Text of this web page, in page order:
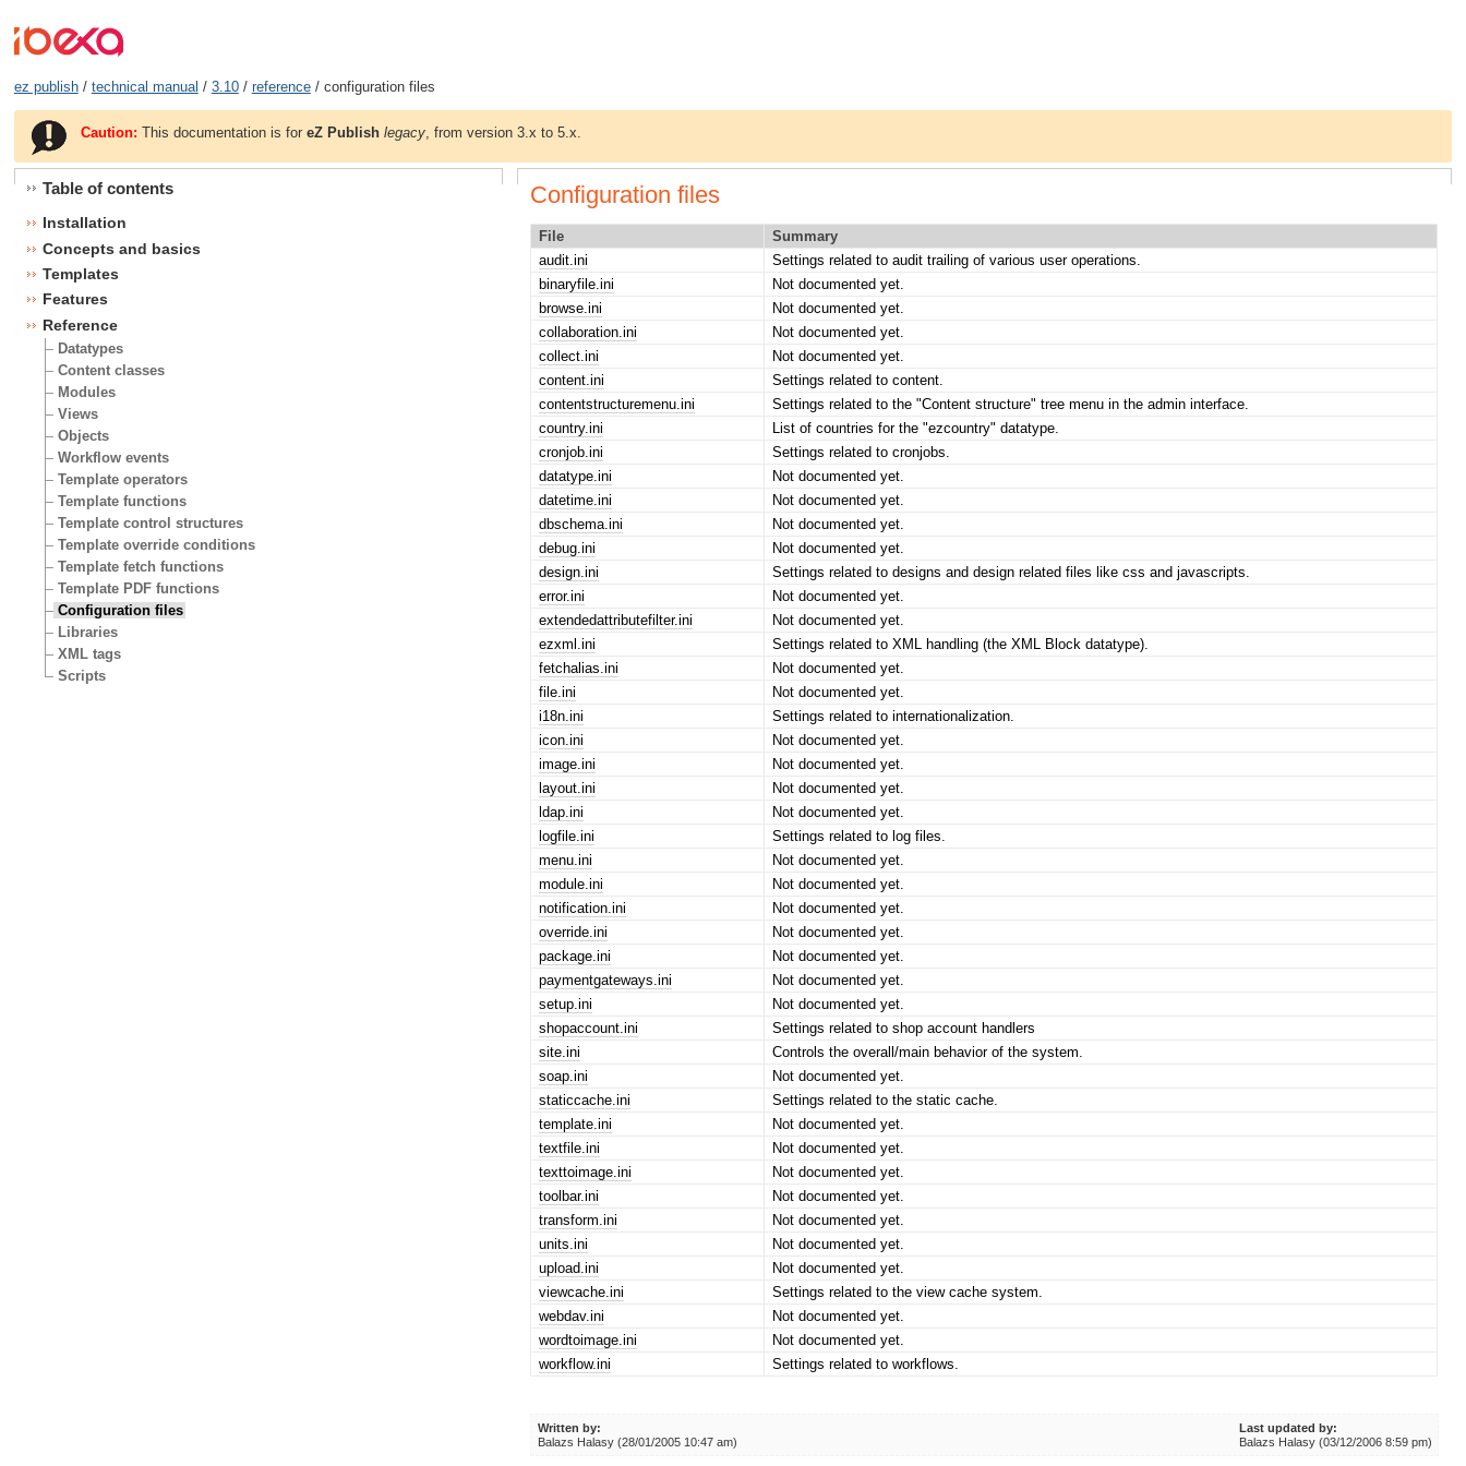
ez publish/ technical manual / 3.10/ reference/ configuration files
Caution: This documentation is foreZ Publish legacy , from version 3.x to 5.x.
Table of contents
Installation
Concepts and basics
Templates
Features
Reference
Datatypes
Content classes
Modules
Views
Objects
Workflow events
Template operators
Template functions
Template control structures
Template override conditions
Template fetch functions
Template PDF functions
Configuration files
Libraries
XML tags
Scripts
Configuration files
File
Summary
audit.ini
Settings related to audit trailing of various user operations.
binaryfile.ini
Not documented yet.
browse.ini
Not documented yet.
collaboration.ini
Not documented yet.
collect.ini
Not documented yet.
content.ini
Settings related to content.
contentstructuremenu.ini
Settings related to the "Content structure" tree menu in the admin interface.
country.ini
List of countries for the "ezcountry" datatype.
cronjob.ini
Settings related to cronjobs.
datatype.ini
Not documented yet.
datetime.ini
Not documented yet.
dbschema.ini
Not documented yet.
debug.ini
Not documented yet.
design.ini
Settings related to designs and design related files like css and javascripts.
error.ini
Not documented yet.
extendedattributefilter.ini
Not documented yet.
ezxml.ini
Settings related to XML handling (the XML Block datatype).
fetchalias.ini
Not documented yet.
file.ini
Not documented yet.
i18n.ini
Settings related to internationalization.
icon.ini
Not documented yet.
image.ini
Not documented yet.
layout.ini
Not documented yet.
ldap.ini
Not documented yet.
logfile.ini
Settings related to log files.
menu.ini
Not documented yet.
module.ini
Not documented yet.
notification.ini
Not documented yet.
override.ini
Not documented yet.
package.ini
Not documented yet.
paymentgateways.ini
Not documented yet.
setup.ini
Not documented yet.
shopaccount.ini
Settings related to shop account handlers
site.ini
Controls the overall/main behavior of the system.
soap.ini
Not documented yet.
staticcache.ini
Settings related to the static cache.
template.ini
Not documented yet.
textfile.ini
Not documented yet.
texttoimage.ini
Not documented yet.
toolbar.ini
Not documented yet.
transform.ini
Not documented yet.
units.ini
Not documented yet.
upload.ini
Not documented yet.
viewcache.ini
Settings related to the view cache system.
webdav.ini
Not documented yet.
wordtoimage.ini
Not documented yet.
workflow.ini
Settings related to workflows.
Written by:
Balazs Halasy (28/01/2005 10:47 am)
Last updated by:
Balazs Halasy (03/12/2006 8:59 pm)